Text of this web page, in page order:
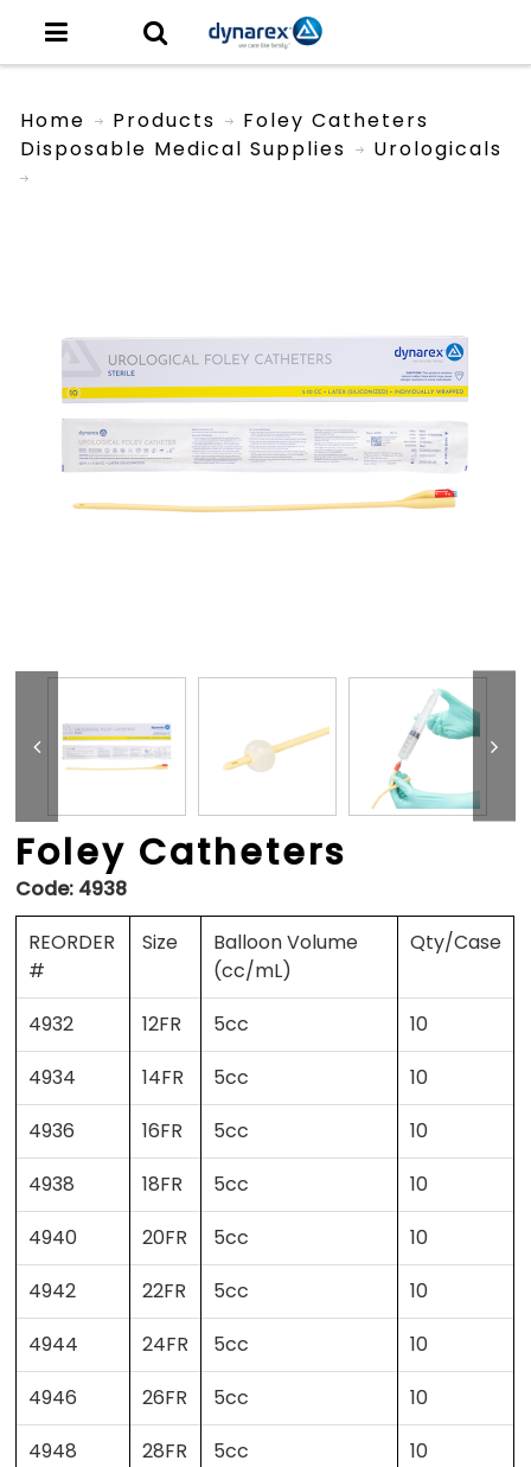
Home
Products
Disposable Medical Supplies
Urologicals
Foley Catheters
Foley Catheters
Code: 4938
REORDER
#
Size
Balloon Volume
(cc/mL)
Qty/Case
4932 12FR 5cc
10
4934
14FR 5cc
10
4936
16FR 5cc
10
4938
18FR 5cc
10
4940
20FR 5cc
10
4942
22FR 5cc
10
4944
24FR 5cc
10
4946
26FR 5cc
10
4948
28FR 5cc
10